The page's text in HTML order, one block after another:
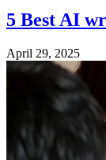
5 Best AI
April 29, 2025